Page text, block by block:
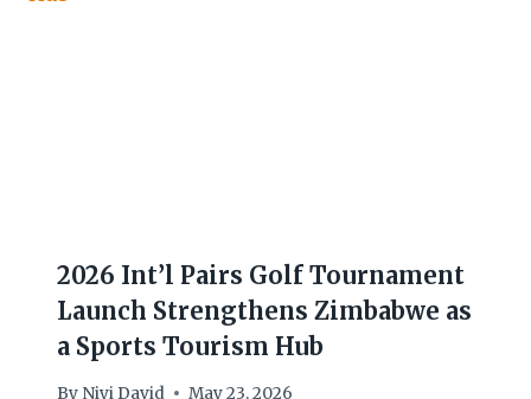
2026 Int’l Pairs Golf Tournament
Launch Strengthens Zimbabwe as
a Sports Tourism Hub
By Niyi David May 23, 2026